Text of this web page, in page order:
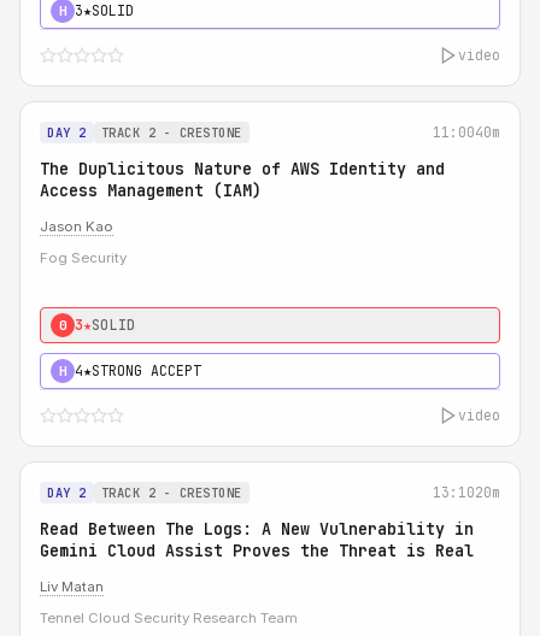
H 3★SOLID
video
DAY 2 TRACK 2 - CRESTONE 11:0040m
The Duplicitous Nature of AWS Identity and
Access Management (IAM)
Jason Kao
Fog Security
0 3★SOLID
H 4★STRONG ACCEPT
video
DAY 2 TRACK 2 - CRESTONE 13:1020m
Read Between The Logs: A New Vulnerability in
Gemini Cloud Assist Proves the Threat is Real
Liv Matan
Tennel Cloud Security Research Team